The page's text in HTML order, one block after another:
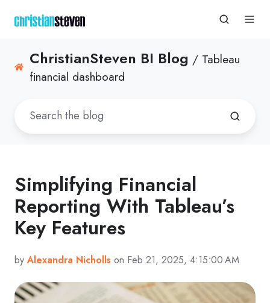
ChristianSteven BI Blog / Tableau
financial dashboard
Simplifying Financial
Reporting With Tableau’s
Key Features
byAlexandra Nicholls on Feb 21, 2025, 4:15:00 AM